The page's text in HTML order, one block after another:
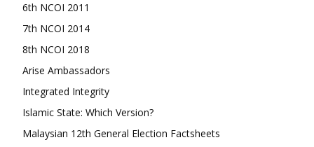
6th NCOI 2011
7th NCOI 2014
8th NCOI 2018
Arise Ambassadors
Integrated Integrity
Islamic State: Which Version?
Malaysian 12th General Election Factsheets